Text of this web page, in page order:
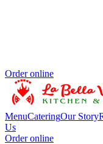
Order online
MenuCateringOur Story
Us
Order online